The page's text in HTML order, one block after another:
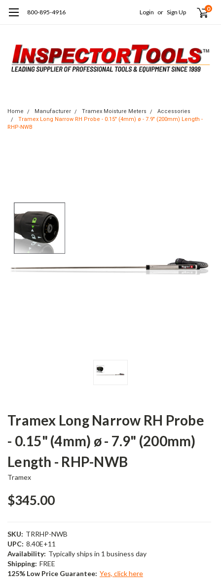
800-895-4916 Login or Sign Up 0
Home Manufacturer Tramex Moisture Meters
Accessories
Tramex Long Narrow RH Probe - 0.15" (4mm) ø - 7.9" (200mm) Length -
RHP-NWB
Tramex Long Narrow RH Probe
- 0.15" (4mm) ø - 7.9" (200mm)
Length - RHP-NWB
Tramex
$345.00
SKU: TRRHP-NWB
UPC: 8.40E+11
Availability: Typically ships in 1 business day
Shipping: FREE
125% Low Price Guarantee: Yes, click here